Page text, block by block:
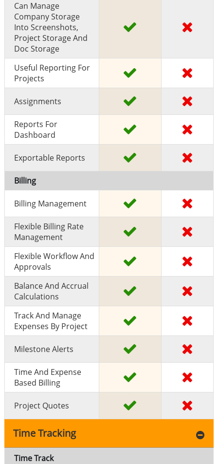
Can Manage
Company Storage
Into Screenshots,
Project Storage And
Doc Storage
Useful Reporting For
Projects
Assignments
Reports For
Dashboard
Exportable Reports
Billing
Billing Management
Flexible Billing Rate
Management
Flexible Workflow And
Approvals
Balance And Accrual
Calculations
Track And Manage
Expenses By Project
Milestone Alerts
Time And Expense
Based Billing
Project Quotes
Time Tracking
Time Track